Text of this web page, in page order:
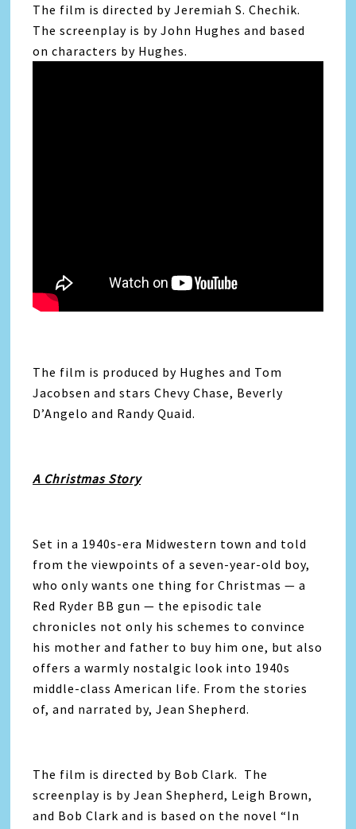
The film is directed by Jeremiah S. Chechik.
The screenplay is by John Hughes and based
on characters by Hughes.
The film is produced by Hughes and Tom
Jacobsen and stars Chevy Chase, Beverly
D’Angelo and Randy Quaid.
A Christmas Story
Set in a 1940s-era Midwestern town and told
from the viewpoints of a seven-year-old boy,
who only wants one thing for Christmas — a
Red Ryder BB gun — the episodic tale
chronicles not only his schemes to convince
his mother and father to buy him one, but also
offers a warmly nostalgic look into 1940s
middle-class American life. From the stories
of, and narrated by, Jean Shepherd.
The film is directed by Bob Clark. The
screenplay is by Jean Shepherd, Leigh Brown,
and Bob Clark and is based on the novel “In